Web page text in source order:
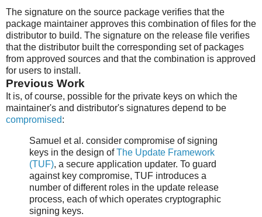
The signature on the source package verifies that the
package maintainer approves this combination of files for the
distributor to build. The signature on the release file verifies
that the distributor built the corresponding set of packages
from approved sources and that the combination is approved
for users to install.
Previous Work
It is, of course, possible for the private keys on which the
maintainer's and distributor's signatures depend to be
compromised:
Samuel et al. consider compromise of signing
keys in the design ofThe Update Framework
(TUF), a secure application updater. To guard
against key compromise, TUF introduces a
number of different roles in the update release
process, each of which operates cryptographic
signing keys.